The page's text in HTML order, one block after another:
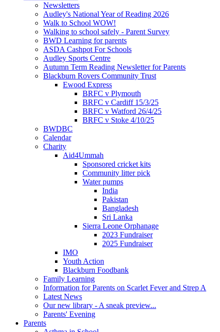
Newsletters
Audley's National Year of Reading 2026
Walk to School WOW!
Walking to school safely - Parent Survey
BWD Learning for parents
ASDA Cashpot For Schools
Audley Sports Centre
Autumn Term Reading Newsletter for Parents
Blackburn Rovers Community Trust
Ewood Express
BRFC v Plymouth
BRFC v Cardiff 15/3/25
BRFC v Watford 26/4/25
BRFC v Stoke 4/10/25
BWDBC
Calendar
Charity
Aid4Ummah
Sponsored cricket kits
Community litter pick
Water pumps
India
Pakistan
Bangladesh
Sri Lanka
Sierra Leone Orphanage
2023 Fundraiser
2025 Fundraiser
IMO
Youth Action
Blackburn Foodbank
Family Learning
Information for Parents on Scarlet Fever and Strep A
Latest News
Our new library - A sneak preview...
Parents' Evening
Parents